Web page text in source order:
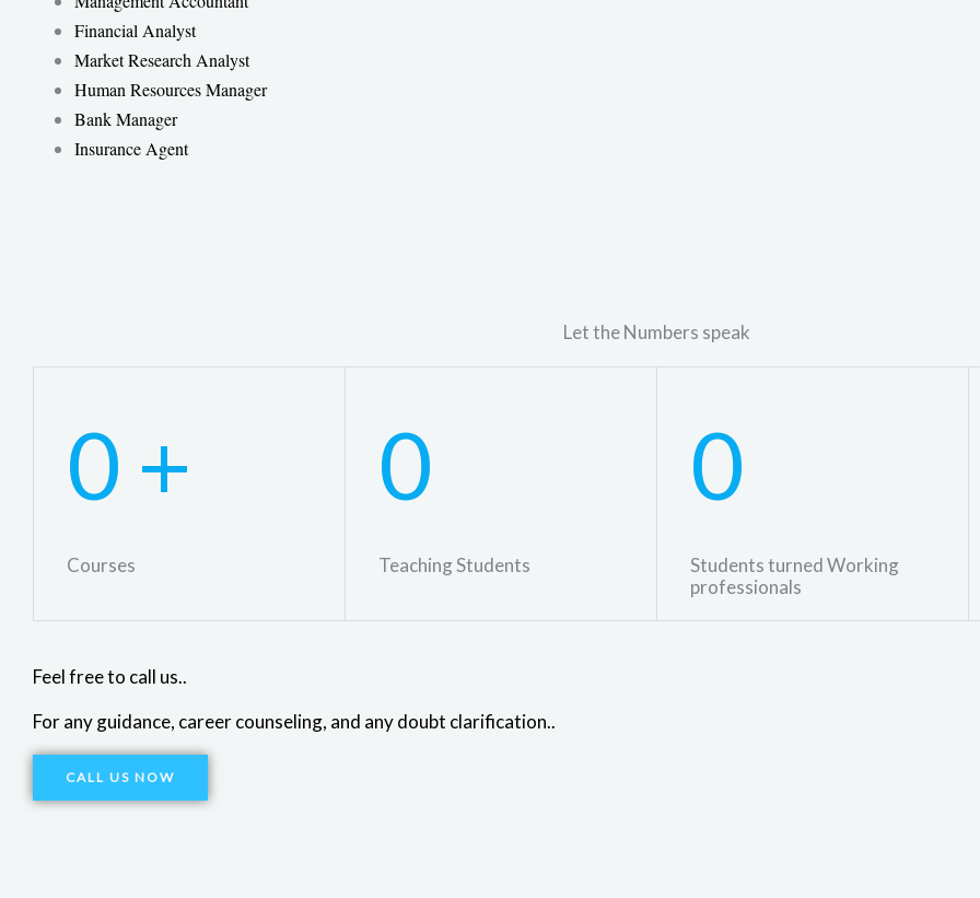
Financial Analyst
Market Research Analyst
Human Resources Manager
Bank Manager
Insurance Agent
Let the Numbers speak
0 +
Courses
0
Teaching Students
0
Students turned Working
professionals
Feel free to call us..
For any guidance, career counseling, and any doubt clarification..
CALL US NOW